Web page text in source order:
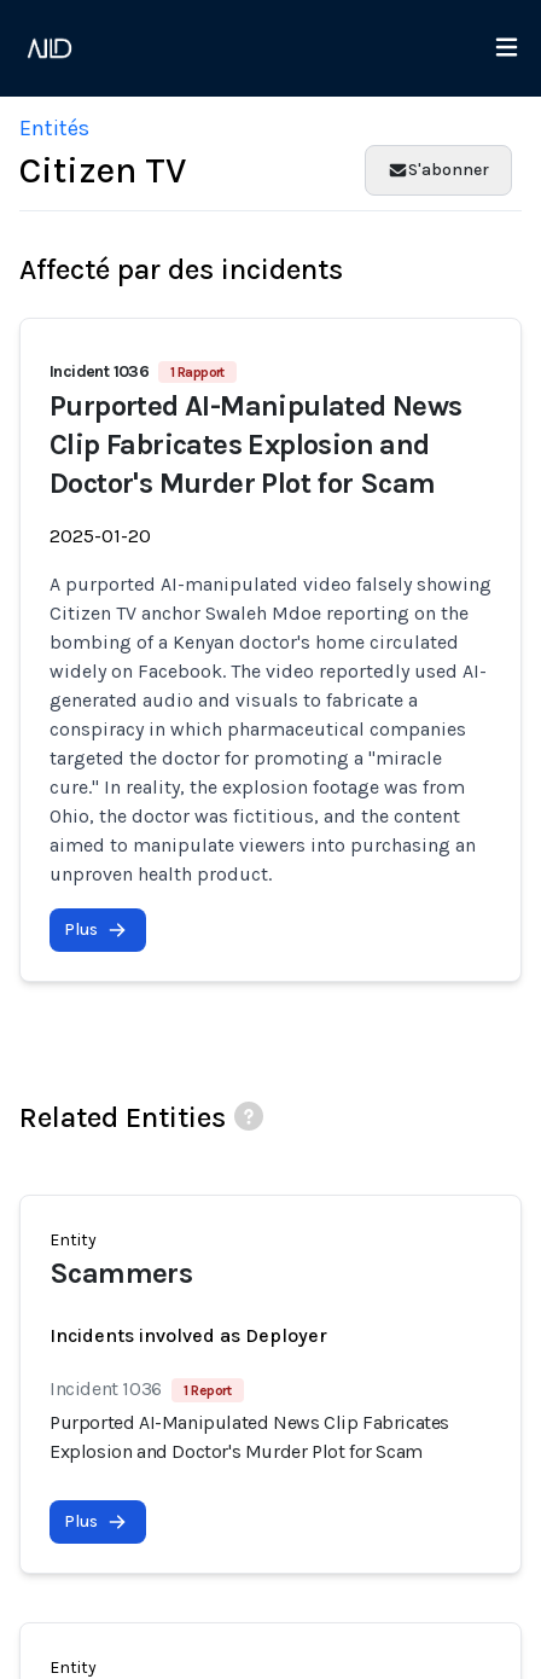
Entités
Citizen TV S'abonner
Affecté par des incidents
Incident 1036 1 Rapport
Purported AI-Manipulated News
Clip Fabricates Explosion and
Doctor's Murder Plot for Scam
2025-01-20
A purported AI-manipulated video falsely showing
Citizen TV anchor Swaleh Mdoe reporting on the
bombing of a Kenyan doctor's home circulated
widely on Facebook. The video reportedly used AI-
generated audio and visuals to fabricate a
conspiracy in which pharmaceutical companies
targeted the doctor for promoting a "miracle
cure." In reality, the explosion footage was from
Ohio, the doctor was fictitious, and the content
aimed to manipulate viewers into purchasing an
unproven health product.
Plus
Related Entities
Entity
Scammers
Incidents involved as Deployer
Incident 1036 1 Report
Purported AI-Manipulated News Clip Fabricates
Explosion and Doctor's Murder Plot for Scam
Plus
Entity